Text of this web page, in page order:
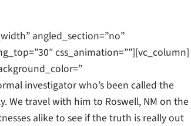
angled_section=”no”
css_animation=””][vc_column]
investigator who’s been called the
We travel with him to Roswell, NM on the
alike to see if the truth is really out